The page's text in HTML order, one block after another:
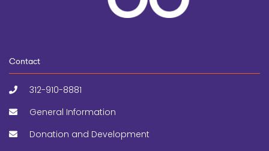
Contact
312-910-8881
General Information
Donation and Development